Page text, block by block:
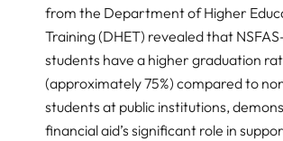
from the Department of Higher
Training (DHET) revealed that
students have a higher graduation
(approximately 75%) compared to
students at public institutions,
financial aid’s significant role in